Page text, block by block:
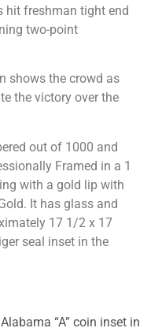
hit freshman tight end
two-point
shows the crowd as
the victory over the
out of 1000 and
Framed in a 1
with a gold lip with
It has glass and
17 1/2 x 17
seal inset in the
“A” coin inset in